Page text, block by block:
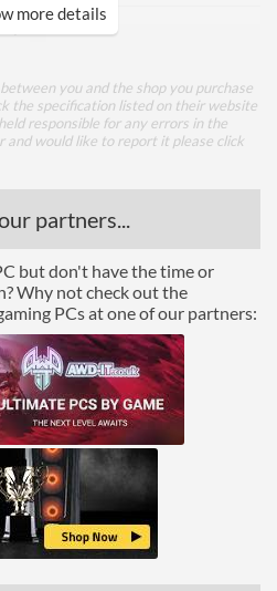
1
250 nits
3000
178 degrees
178 degrees
Gamut
100 %
72 %
more details
you and the shop you purchase
the specification listed on their website
responsible for any errors in the
and would like to report it please click
partners...
but don't have the time or
Why not check out the
PCs at one of our partners: